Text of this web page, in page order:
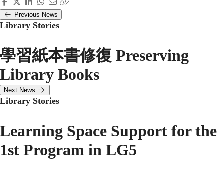
Previous News
Library Stories
學習紙本書修復 Preserving
Library Books
Next News
Library Stories
Learning Space Support for the
1st Program in LG5